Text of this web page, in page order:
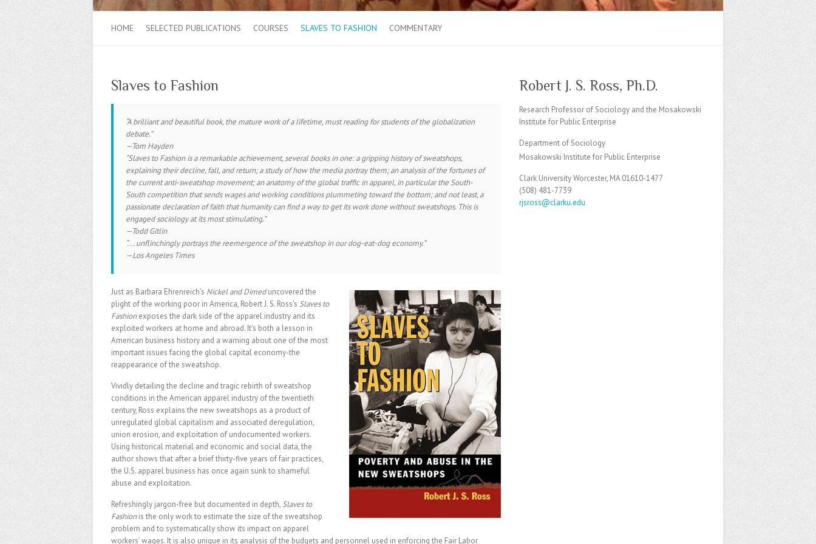
HOME SELECTED PUBLICATIONS COURSES SLAVES TO FASHION COMMENTARY
Slaves to Fashion
“A brilliant and beautiful book, the mature work of a lifetime, must reading for students of the globalization
debate.”
—Tom Hayden
“Slaves to Fashionis a remarkable achievement, several books in one: a gripping history of sweatshops,
explaining their decline, fall, and return; a study of how the media portray them; an analysis of the fortunes of
the current anti-sweatshop movement; an anatomy of the global traffic in apparel, in particular the South-
South competition that sends wages and working conditions plummeting toward the bottom; and not least, a
passionate declaration of faith that humanity can find a way to get its work done without sweatshops. This is
engaged sociology at its most stimulating.”
—Todd Gitlin
“. . . unflinchingly portrays the reemergence of the sweatshop in our dog-eat-dog economy.”
—Los Angeles Times
Just as Barbara Ehrenreich’s Nickel and Dimeduncovered the
plight of the working poor in America, Robert J. S. Ross’s Slaves to
Fashionexposes the dark side of the apparel industry and its
exploited workers at home and abroad. It’s both a lesson in
American business history and a warning about one of the most
important issues facing the global capital economy-the
reappearance of the sweatshop.
Vividly detailing the decline and tragic rebirth of sweatshop
conditions in the American apparel industry of the twentieth
century, Ross explains the new sweatshops as a product of
unregulated global capitalism and associated deregulation,
union erosion, and exploitation of undocumented workers.
Using historical material and economic and social data, the
author shows that after a brief thirty-five years of fair practices,
the U.S. apparel business has once again sunk to shameful
abuse and exploitation.
Refreshingly jargon-free but documented in depth, Slaves to
Fashionis the only work to estimate the size of the sweatshop
problem and to systematically show its impact on apparel
workers’ wages. It is also unique in its analysis of the budgets and personnel used in enforcing the Fair Labor
Robert J. S. Ross, Ph.D.
Research Professor of Sociology and the Mosakowski
Institute for Public Enterprise
Department of Sociology
Mosakowski Institute for Public Enterprise
Clark University Worcester, MA 01610-1477
(508) 481-7739
rjsross@clarku.edu